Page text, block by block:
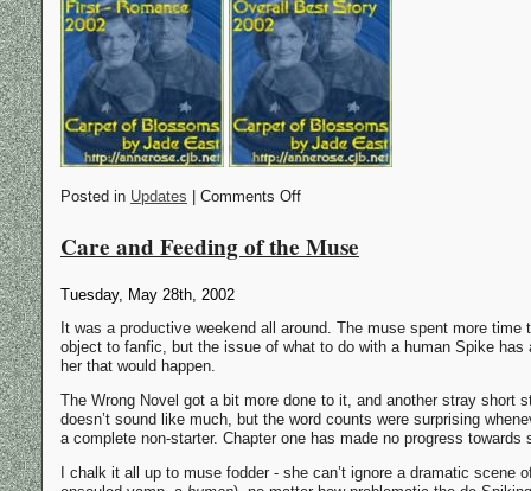
Posted in Updates | Comments Off
Care and Feeding of the Muse
Tuesday, May 28th, 2002
It was a productive weekend all around. The muse spent more
object to fanfic, but the issue of what to do with a human Spike
her that would happen.
The Wrong Novel got a bit more done to it, and another stray short
doesn’t sound like much, but the word counts were surprising
a complete non-starter. Chapter one has made no progress towards
I chalk it all up to muse fodder - she can’t ignore a dramatic scene